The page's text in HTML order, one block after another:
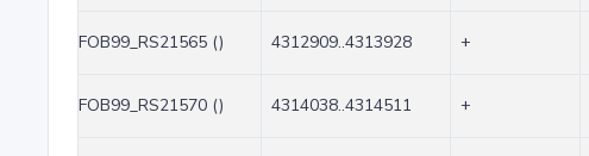
FOB99_RS21565 () 4312909..4313928 +
FOB99_RS21570 () 4314038..4314511 +